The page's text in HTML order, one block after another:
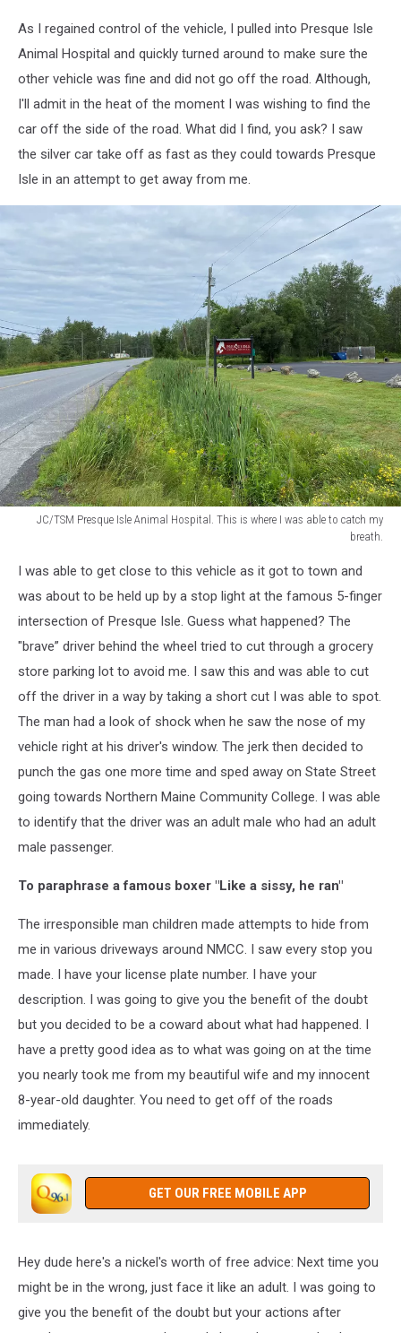
marks
vehicle.
guy
was
more
than
touching
yellow
line.
He
was
my
lane
As I regained control of the vehicle, I pulled into Presque Isle
Animal Hospital and quickly turned around to make sure the
other vehicle was fine and did not go off the road. Although,
I'll admit in the heat of the moment I was wishing to find the
car off the side of the road. What did I find, you ask? I saw
the silver car take off as fast as they could towards Presque
Isle in an attempt to get away from me.
JC/TSM Presque Isle Animal Hospital. This is where I was able to catch my
breath.
Presque
Isle
Animal
This
where
was
able
catch
breath.
I was able to get close to this vehicle as it got to town and
was about to be held up by a stop light at the famous 5-finger
intersection of Presque Isle. Guess what happened? The
"brave” driver behind the wheel tried to cut through a grocery
store parking lot to avoid me. I saw this and was able to cut
off the driver in a way by taking a short cut I was able to spot.
The man had a look of shock when he saw the nose of my
vehicle right at his driver's window. The jerk then decided to
punch the gas one more time and sped away on State Street
going towards Northern Maine Community College. I was able
to identify that the driver was an adult male who had an adult
male passenger.
To paraphrase a famous boxer "Like a sissy, he ran"
The irresponsible man children made attempts to hide from
me in various driveways around NMCC. I saw every stop you
made. I have your license plate number. I have your
description. I was going to give you the benefit of the doubt
but you decided to be a coward about what had happened. I
have a pretty good idea as to what was going on at the time
you nearly took me from my beautiful wife and my innocent
8-year-old daughter. You need to get off of the roads
immediately.
GET OUR FREE MOBILE APP
Hey dude here's a nickel's worth of free advice: Next time you
might be in the wrong, just face it like an adult. I was going to
give you the benefit of the doubt but your actions after